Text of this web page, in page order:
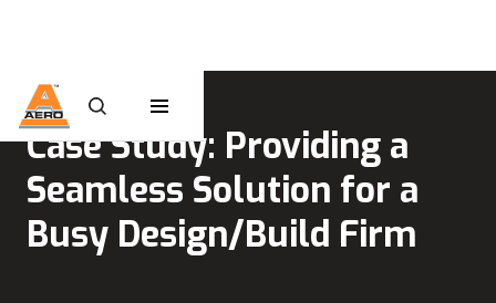
Case Study: Providing a
Seamless Solution for a
Busy Design/Build Firm